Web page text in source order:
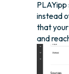
instead
that
and